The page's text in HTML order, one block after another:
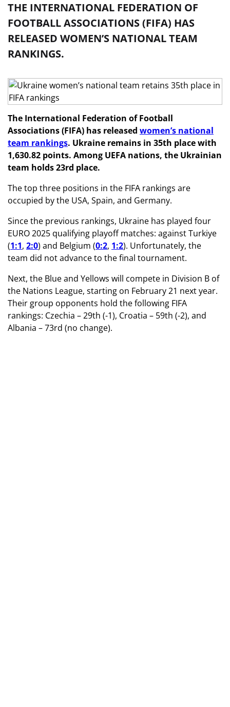
THE INTERNATIONAL FEDERATION OF
FOOTBALL ASSOCIATIONS (FIFA) HAS
RELEASED WOMEN’S NATIONAL TEAM
RANKINGS.
The International Federation of Football
Associations (FIFA) has released women’s national
team rankings. Ukraine remains in 35th place with
1,630.82 points. Among UEFA nations, the Ukrainian
team holds 23rd place.
The top three positions in the FIFA rankings are
occupied by the USA, Spain, and Germany.
Since the previous rankings, Ukraine has played four
EURO 2025 qualifying playoff matches: against Turkiye
(1:1, 2:0) and Belgium (0:2, 1:2). Unfortunately, the
team did not advance to the final tournament.
Next, the Blue and Yellows will compete in Division B of
the Nations League, starting on February 21 next year.
Their group opponents hold the following FIFA
rankings: Czechia – 29th (-1), Croatia – 59th (-2), and
Albania – 73rd (no change).